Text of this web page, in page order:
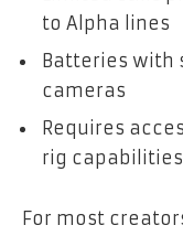
to Alpha lines
Batteries with
cameras
Requires
rig capabilities
For most